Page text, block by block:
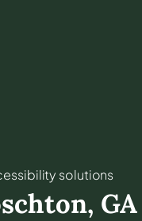
solutions
, GA